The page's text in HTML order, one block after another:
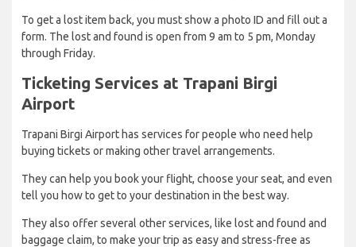
To get a lost item back, you must show a photo ID and fill out a
form. The lost and found is open from 9 am to 5 pm, Monday
through Friday.
Ticketing Services at Trapani Birgi
Airport
Trapani Birgi Airport has services for people who need help
buying tickets or making other travel arrangements.
They can help you book your flight, choose your seat, and even
tell you how to get to your destination in the best way.
They also offer several other services, like lost and found and
baggage claim, to make your trip as easy and stress-free as